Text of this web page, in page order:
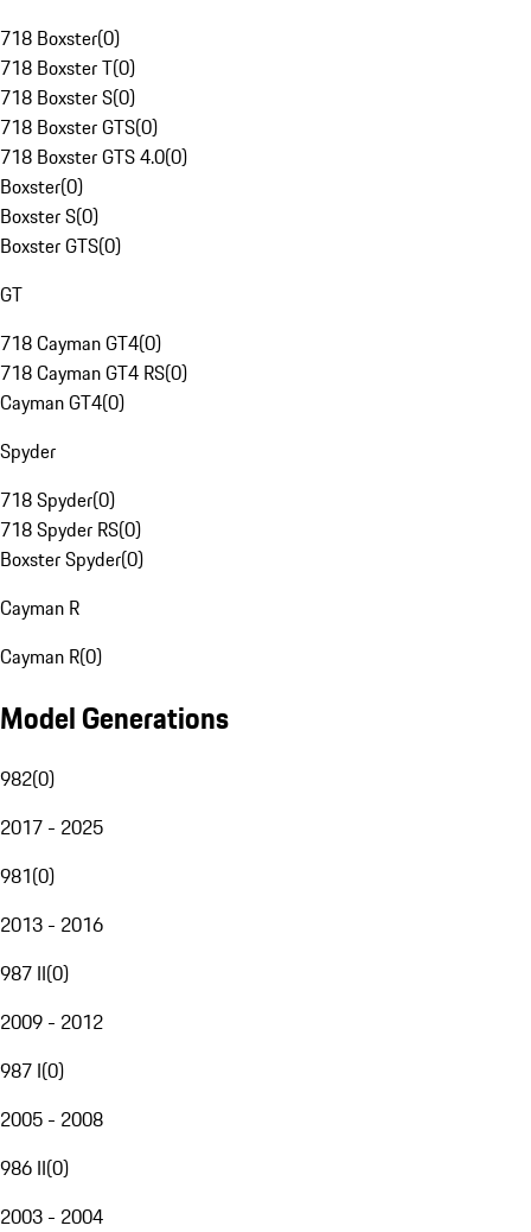
718 Boxster(0)
718 Boxster T(0)
718 Boxster S(0)
718 Boxster GTS(0)
718 Boxster GTS 4.0(0)
Boxster(0)
Boxster S(0)
Boxster GTS(0)
GT
718 Cayman GT4(0)
718 Cayman GT4 RS(0)
Cayman GT4(0)
Spyder
718 Spyder(0)
718 Spyder RS(0)
Boxster Spyder(0)
Cayman R
Cayman R(0)
Model Generations
982(0)
2017 - 2025
981(0)
2013 - 2016
987 II(0)
2009 - 2012
987 I(0)
2005 - 2008
986 II(0)
2003 - 2004